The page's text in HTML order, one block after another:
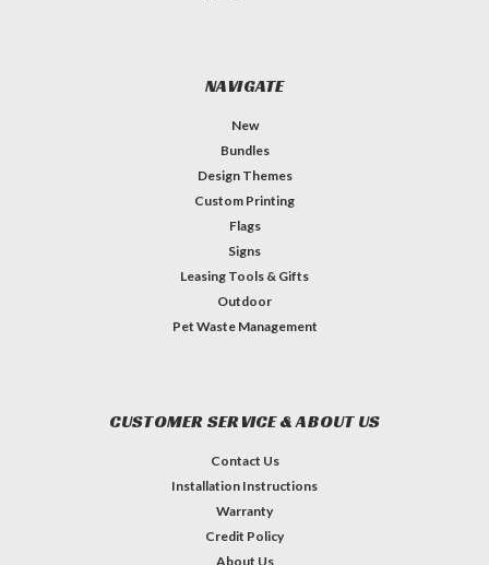
NAVIGATE
New
Bundles
Design Themes
Custom Printing
Flags
Signs
Leasing Tools & Gifts
Outdoor
Pet Waste Management
CUSTOMER SERVICE & ABOUT US
Contact Us
Installation Instructions
Warranty
Credit Policy
About Us